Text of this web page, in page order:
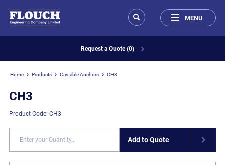
Request a Quote (0)
MENU
Home Products Castable Anchors CH3
CH3
Product Code: CH3
Add to Quote